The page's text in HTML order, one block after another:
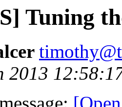
Tuning
2013